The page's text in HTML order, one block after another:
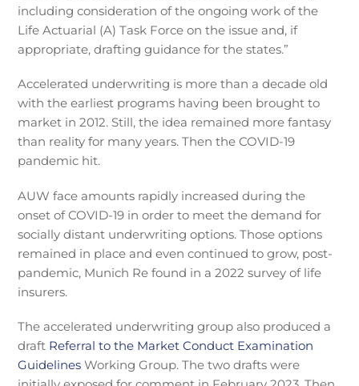
including consideration of the ongoing work of the
Life Actuarial (A) Task Force on the issue and, if
appropriate, drafting guidance for the states.”
Accelerated underwriting is more than a decade old
with the earliest programs having been brought to
market in 2012. Still, the idea remained more fantasy
than reality for many years. Then the COVID-19
pandemic hit.
AUW face amounts rapidly increased during the
onset of COVID-19 in order to meet the demand for
socially distant underwriting options. Those options
remained in place and even continued to grow, post-
pandemic, Munich Re found in a 2022 survey of life
insurers.
The accelerated underwriting group also produced a
draft Referral to the Market Conduct Examination
Guidelines Working Group. The two drafts were